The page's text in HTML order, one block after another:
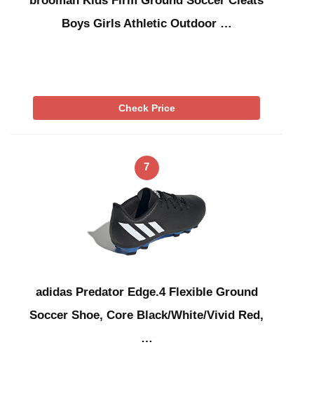
Boys Girls Athletic Outdoor …
Check Price
7
adidas Predator Edge.4 Flexible Ground
Soccer Shoe, Core Black/White/Vivid Red,
…